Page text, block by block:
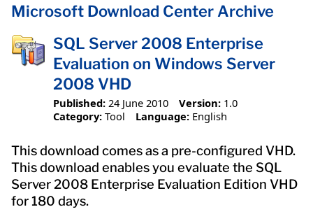
Microsoft Download Center Archive
SQL Server 2008 Enterprise
Evaluation on Windows Server
2008 VHD
Published: 24 June 2010 Version: 1.0
Category: Tool Language: English
This download comes as a pre-configured VHD.
This download enables you evaluate the SQL
Server 2008 Enterprise Evaluation Edition VHD
for 180 days.